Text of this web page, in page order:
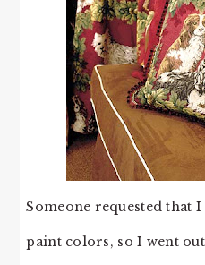
Someone requested that
paint colors, so I went